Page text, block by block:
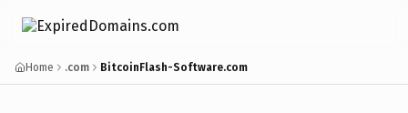
Home .com BitcoinFlash-Software.com